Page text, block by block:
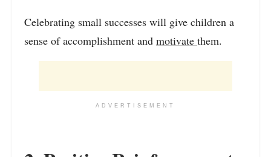
Celebrating small successes will give children a
sense of accomplishment and motivate them.
ADVERTISEMENT